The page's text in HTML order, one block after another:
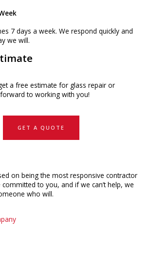
7 days a week. We respond quickly and
we will.
a free estimate for glass repair or
to working with you!
GET A QUOTE
on being the most responsive contractor
committed to you, and if we can’t help, we
who will.